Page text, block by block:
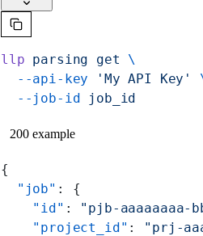
llp parsing get \
  --api-key
'My API Key'
  --job-id
job_id
200 example
{
  "job"
: {
    "id"
: "pjb-aaaaaaaa-
    "project_id"
: "prj-